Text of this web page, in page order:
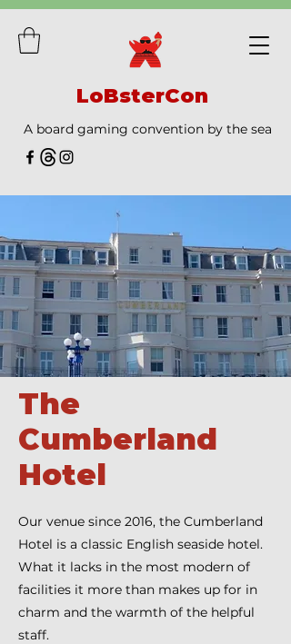
LoBsterCon
A board gaming convention by the sea
The
Cumberland
Hotel
Our venue since 2016, the Cumberland
Hotel is a classic English seaside hotel.
What it lacks in the most modern of
facilities it more than makes up for in
charm and the warmth of the helpful
staff.